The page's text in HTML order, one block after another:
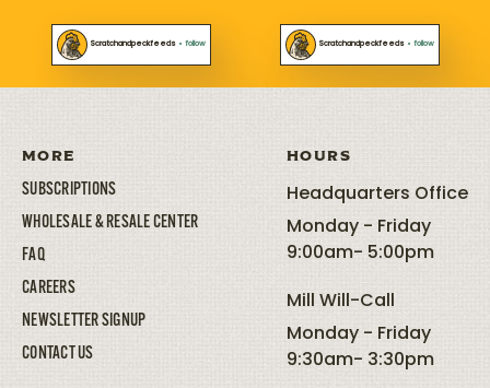
Scratchandpeckfeeds • follow Scratchandpeckfeeds • follow
MORE
SUBSCRIPTIONS
WHOLESALE & RESALE CENTER
FAQ
CAREERS
NEWSLETTER SIGNUP
CONTACT US
HOURS
Headquarters Office
Monday - Friday
9:00am- 5:00pm
Mill Will-Call
Monday - Friday
9:30am- 3:30pm